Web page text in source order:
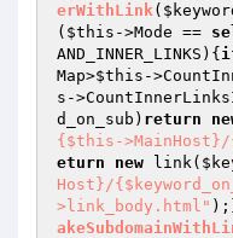
erWithLink(
( $this ->Mode ==
AND_INNER_LINKS){
Map>$this -
s -
d_on_sub ) return
{$this-
eturn
new link(
Host}/
>link_body.html"